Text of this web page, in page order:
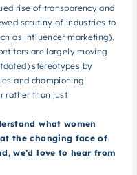
rise of transparency and
scrutiny of industries to
as influencer marketing).
are largely moving
stereotypes by
and championing
rather than just
what women
the changing face of
we’d love to hear from